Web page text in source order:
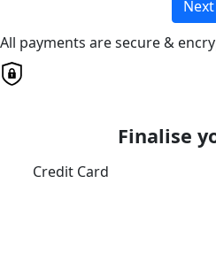
Next
All payments are secure &
Finalise
Credit Card